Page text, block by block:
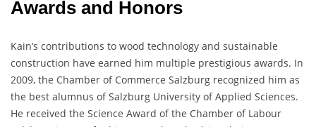
Awards and Honors
Kain’s contributions to wood technology and sustainable
construction have earned him multiple prestigious awards. In
2009, the Chamber of Commerce Salzburg recognized him as
the best alumnus of Salzburg University of Applied Sciences.
He received the Science Award of the Chamber of Labour